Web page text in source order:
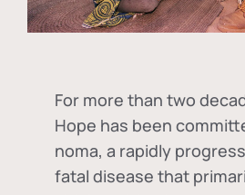
For more than two
Hope has been
noma, a rapidly
fatal disease that